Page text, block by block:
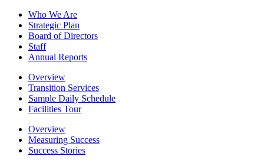
Who We Are
Strategic Plan
Board of Directors
Staff
Annual Reports
Overview
Transition Services
Sample Daily Schedule
Facilities Tour
Overview
Measuring Success
Success Stories